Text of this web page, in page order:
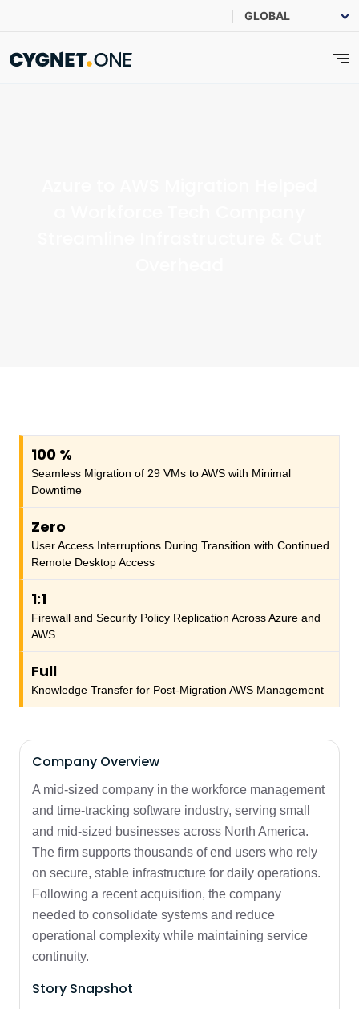
100 %
Seamless Migration of 29 VMs to AWS with Minimal
Downtime
Zero
User Access Interruptions During Transition with Continued
Remote Desktop Access
1:1
Firewall and Security Policy Replication Across Azure and
AWS
Full
Knowledge Transfer for Post-Migration AWS Management
Company Overview
A mid-sized company in the workforce management
and time-tracking software industry, serving small
and mid-sized businesses across North America.
The firm supports thousands of end users who rely
on secure, stable infrastructure for daily operations.
Following a recent acquisition, the company
needed to consolidate systems and reduce
operational complexity while maintaining service
continuity.
Story Snapshot